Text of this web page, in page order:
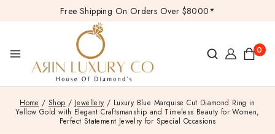
Free Shipping On Orders Over $8000*
0
Home / Shop / Jewellery / Luxury Blue Marquise Cut Diamond Ring in
Yellow Gold with Elegant Craftsmanship and Timeless Beauty for Women,
Perfect Statement Jewelry for Special Occasions